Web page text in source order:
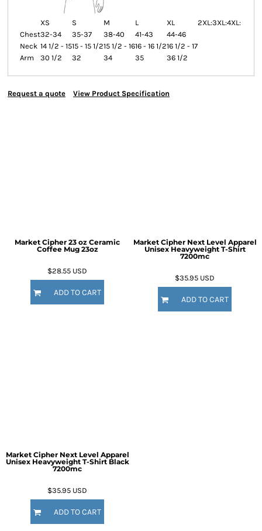
XS S M L XL 2XL:3XL:4XL:
Chest32-34 35-37 38-40 41-43
44-46
Neck 14 1/2 - 1515 - 15 1/215 1/2 - 1616 - 16 1/216 1/2 - 17
Arm
30 1/2 32 34 35 36 1/2
Request a quote View Product Specification
Market Cipher 23 oz Ceramic
Coffee Mug 23oz
$28.55 USD
ADD TO CART
Market Cipher Next Level Apparel
Unisex Heavyweight T-Shirt
7200mc
$35.95 USD
ADD TO CART
Market Cipher Next Level Apparel
Unisex Heavyweight T-Shirt Black
7200mc
$35.95 USD
ADD TO CART